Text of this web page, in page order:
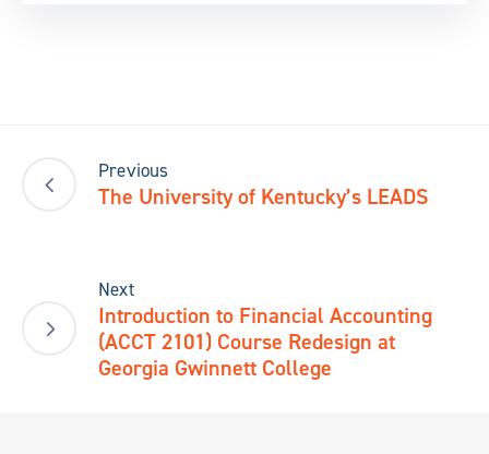
Previous
The University of Kentucky’s LEADS
Next
Introduction to Financial Accounting
(ACCT 2101) Course Redesign at
Georgia Gwinnett College